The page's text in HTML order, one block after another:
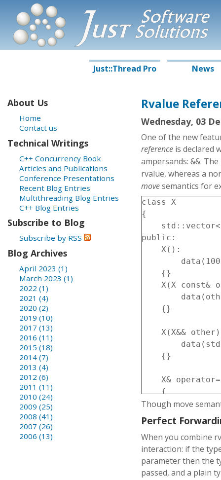
Just
Software
Solutions
Just::Thread Pro News
About Us
Home
Contact us
Technical Writings
C++ Concurrency Book
Articles and Publications
Conference Presentations
Recent Blog Entries
Multithreading Blog Entries
C++ Blog Entries
Subscribe to Blog
Subscribe by RSS
Blog Archives
April 2023 (1)
March 2023 (1)
2022 (1)
2021 (4)
2020 (2)
2019 (10)
2017 (13)
2016 (11)
2015 (18)
2014 (7)
2013 (4)
2012 (6)
2011 (11)
2010 (24)
2009 (25)
2008 (41)
2007 (26)
2006 (13)
Rvalue
Wednesday, 03
One of the new
reference is declared
ampersands: &&.
rvalue, whereas a
movesemantics for
class X
{
public:
    X():
    {}
X(X const&
    {}
X(X&&
    {}
X&
    {
return
    }
X&
    {
Though move
Perfect
When you combine
interaction: if the
parameter then the
passed, and a plain